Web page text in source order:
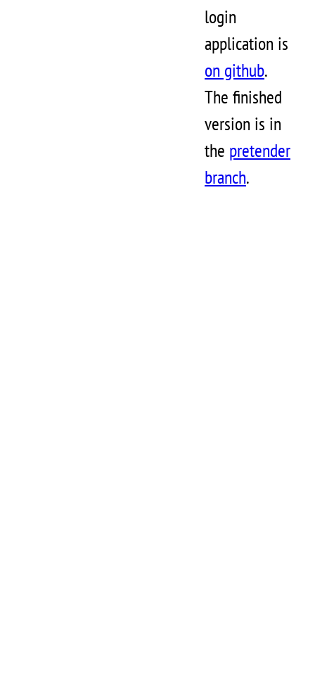
login
application is
on github.
The finished
version is in
the pretender
branch.